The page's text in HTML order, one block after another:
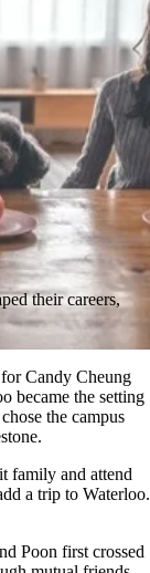
their careers,
Candy Cheung
became the setting
the campus
family and attend
a trip to Waterloo.
Poon first crossed